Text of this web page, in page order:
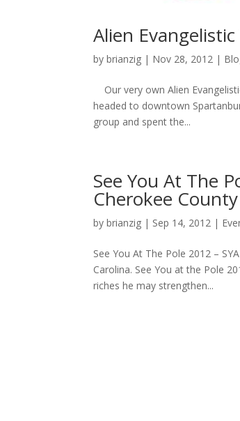
Alien
bybrianzig | Nov 28, 2012 |
Our very own Alien
headed to downtown
group and spent the...
See You At The
Cherokee
bybrianzig | Sep 14, 2012 |
See You At The Pole 2012 –
Carolina. See You at the Pole
riches he may strengthen...